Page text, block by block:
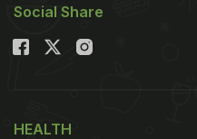
Social Share
HEALTH